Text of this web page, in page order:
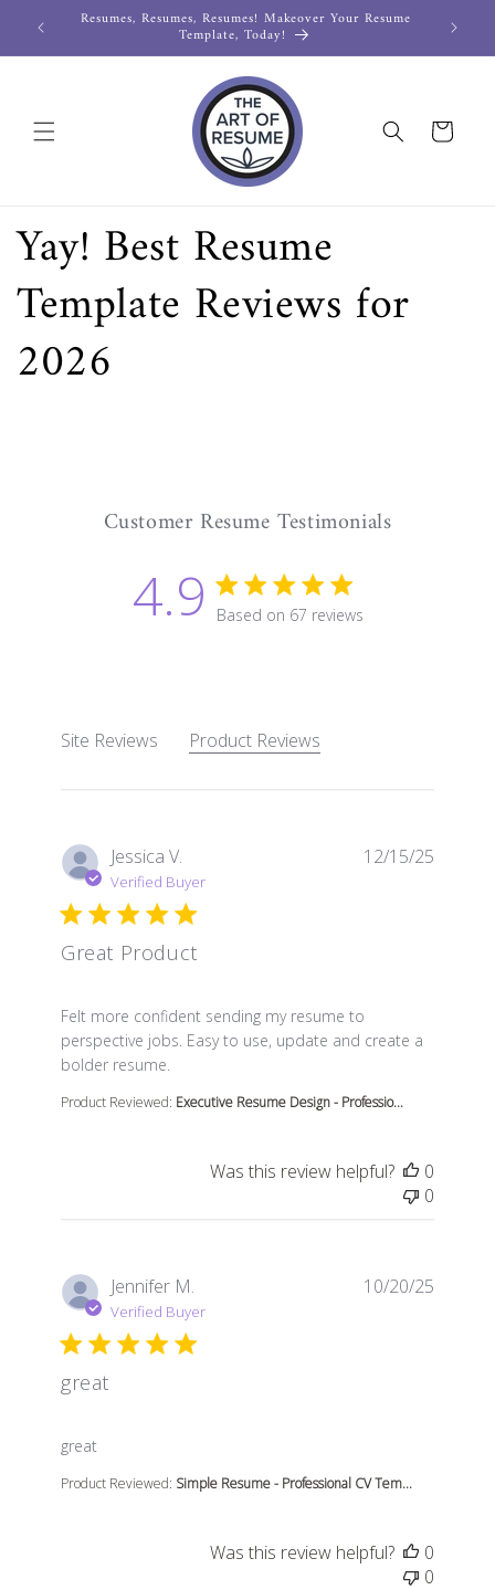
Skip toResumes, Resumes, Resumes! Makeover Your Resume
Template, Today!
Cart
Yay! Best Resume
Template Reviews for
2026
Customer Resume Testimonials
4.9 4.9 star rating
Based on 67 reviews
Site Reviews Product Reviews
Jessica V.
Verified Buyer
Great Product
Felt more confident sending my resume to
perspective jobs. Easy to use, update and create a
bolder resume.
read more about review content Felt more confident
Product Reviewed: Executive Resume Design - Professio...
12/15/25
Was this review helpful?
0
0
Jennifer M.
Verified Buyer
great
great
read more about review content
Product Reviewed: Simple Resume - Professional CV Tem...
10/20/25
Was this review helpful?
0
0